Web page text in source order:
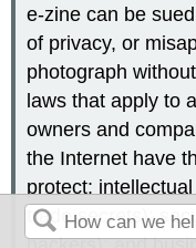
e-zine can be
of privacy, or
photograph
laws that apply to
owners and
the Internet have
protect:
trade secrets);